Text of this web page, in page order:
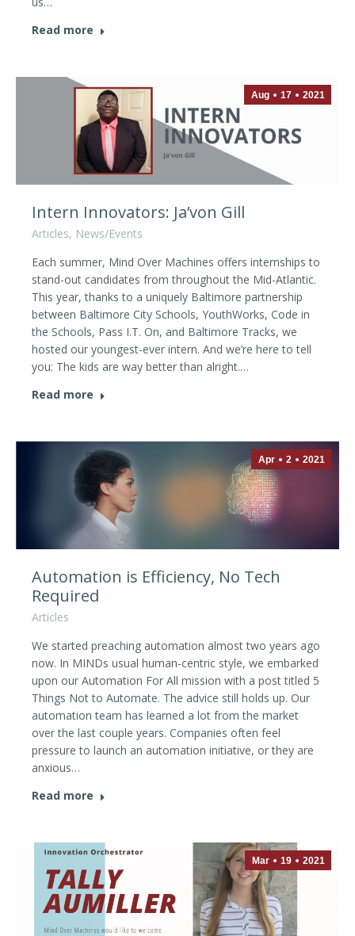
Read more
Aug 17 2021
Intern Innovators: Ja’von Gill
Articles, News/Events
Each summer, Mind Over Machines offers internships to
stand-out candidates from throughout the Mid-Atlantic.
This year, thanks to a uniquely Baltimore partnership
between Baltimore City Schools, YouthWorks, Code in
the Schools, Pass I.T. On, and Baltimore Tracks, we
hosted our youngest-ever intern. And we’re here to tell
you: The kids are way better than alright.…
Read more
Apr 2 2021
Automation is Efficiency, No Tech
Required
Articles
We started preaching automation almost two years ago
now. In MINDs usual human-centric style, we embarked
upon our Automation For All mission with a post titled 5
Things Not to Automate. The advice still holds up. Our
automation team has learned a lot from the market
over the last couple years. Companies often feel
pressure to launch an automation initiative, or they are
anxious…
Read more
Mar 19 2021